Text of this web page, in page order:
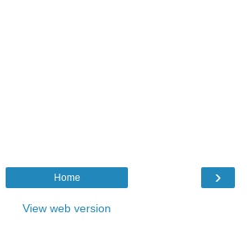
›
Home
View web version